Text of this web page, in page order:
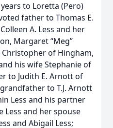
to Loretta (Pero)
father to Thomas E.
A. Less and her
Margaret “Meg”
of Hingham,
his wife Stephanie of
to Judith E. Arnott of
to T.J. Arnott
Less and his partner
Less and her spouse
and Abigail Less;